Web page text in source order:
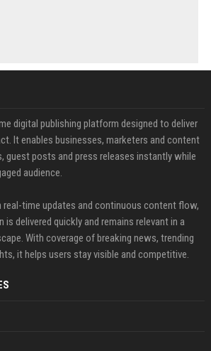
digital publishing platform designed to deliver
It enables businesses, marketers and content
guest posts and press releases instantly while
audience.
time updates and continuous content flow,
delivered quickly and remains relevant in a
With coverage of breaking news, trending
it helps users stay visible and competitive.